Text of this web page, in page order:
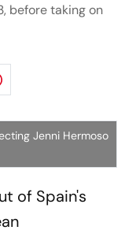
before taking on
Jenni Hermoso
of Spain's